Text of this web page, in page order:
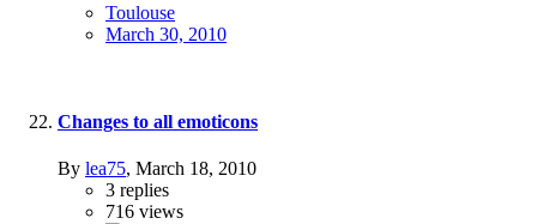
Toulouse
March 30, 2010
Changes to all emoticons
By lea75, March 18, 2010
3 replies
716 views